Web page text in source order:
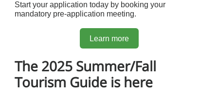
Start your application today by booking your
mandatory pre-application meeting.
Learn more
The 2025 Summer/Fall
Tourism Guide is here